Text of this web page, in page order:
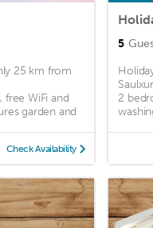
25 km from
WiFi and
garden and
Check Availability
5
2